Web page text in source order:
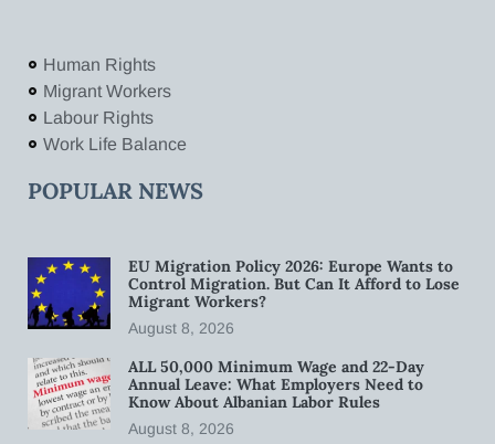
Human Rights
Migrant Workers
Labour Rights
Work Life Balance
POPULAR NEWS
EU Migration Policy 2026: Europe Wants to
Control Migration. But Can It Afford to Lose
Migrant Workers?
August 8, 2026
ALL 50,000 Minimum Wage and 22-Day
Annual Leave: What Employers Need to
Know About Albanian Labor Rules
August 8, 2026